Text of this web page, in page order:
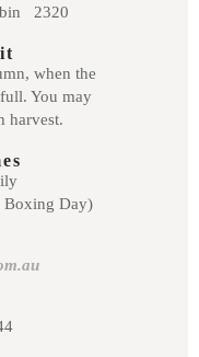
2320
when the
You may
harvest.
Boxing Day)